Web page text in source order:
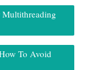
Multithreading
To Avoid